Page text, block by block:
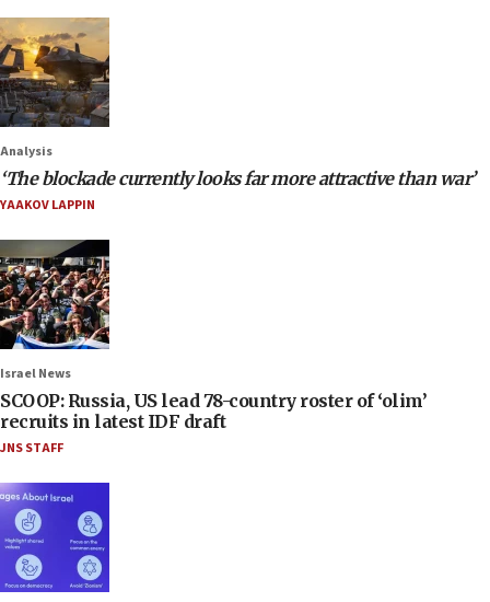
Analysis
‘The blockade currently looks far more attractive than war’
YAAKOV LAPPIN
Israel News
SCOOP: Russia, US lead 78-country roster of ‘olim’
recruits in latest IDF draft
JNS STAFF